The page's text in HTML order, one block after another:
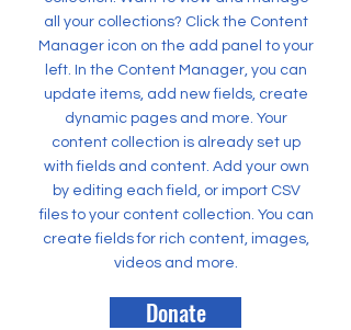
all your collections? Click the Content
Manager icon on the add panel to your
left. In the Content Manager, you can
update items, add new fields, create
dynamic pages and more. Your
content collection is already set up
with fields and content. Add your own
by editing each field, or import CSV
files to your content collection. You can
create fields for rich content, images,
videos and more.
Donate